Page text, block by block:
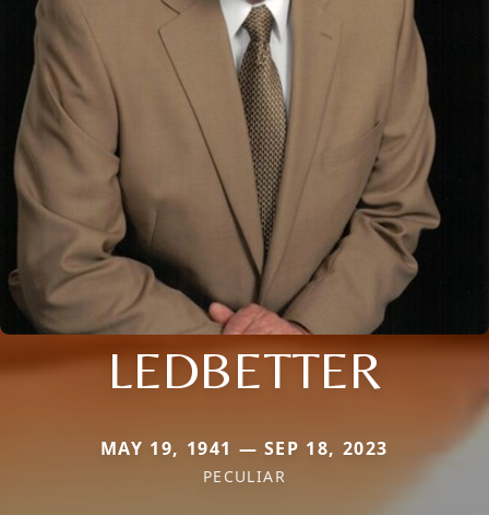
LEDBETTER
MAY 19, 1941 — SEP 18, 2023
PECULIAR